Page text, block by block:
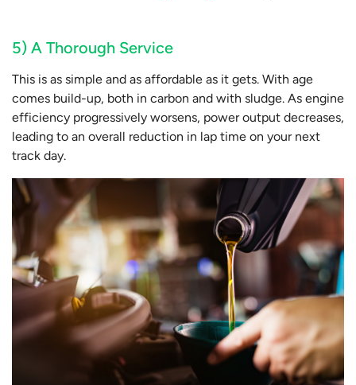
5) A Thorough Service
This is as simple and as affordable as it gets. With age
comes build-up, both in carbon and with sludge. As engine
efficiency progressively worsens, power output decreases,
leading to an overall reduction in lap time on your next
track day.